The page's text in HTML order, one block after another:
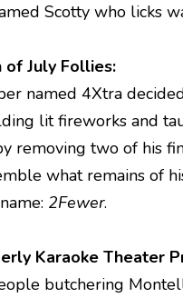
Scotty who licks
of July Follies:
named 4Xtra
lit fireworks and
removing two of his
what remains of
2Fewer.
Karaoke Theater
butchering Montell